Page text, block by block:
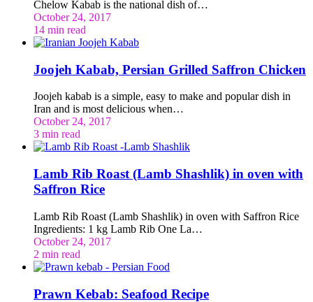
Chelow Kabab is the national dish of…
October 24, 2017
14 min read
Joojeh Kabab, Persian Grilled Saffron Chicken
Joojeh kabab is a simple, easy to make and popular dish in
Iran and is most delicious when…
October 24, 2017
3 min read
Lamb Rib Roast (Lamb Shashlik) in oven with
Saffron Rice
Lamb Rib Roast (Lamb Shashlik) in oven with Saffron Rice
Ingredients: 1 kg Lamb Rib One La…
October 24, 2017
2 min read
Prawn Kebab: Seafood Recipe